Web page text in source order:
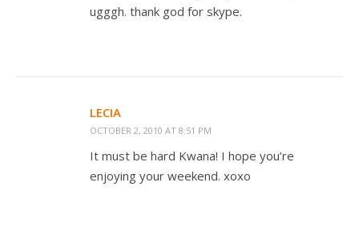
ugggh. thank god for skype.
LECIA
OCTOBER 2, 2010 AT 8:51 PM
It must be hard Kwana! I hope you’re
enjoying your weekend. xoxo